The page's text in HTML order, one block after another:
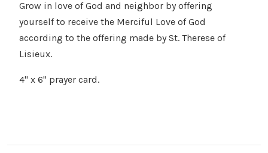
Grow in love of God and neighbor by offering
yourself to receive the Merciful Love of God
according to the offering made by St. Therese of
Lisieux.
4" x 6" prayer card.